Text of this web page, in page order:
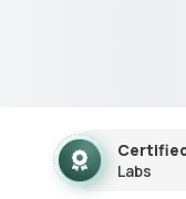
Labs